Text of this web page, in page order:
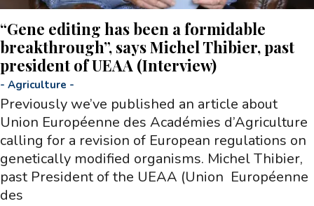
“Gene editing has been a formidable
breakthrough”, says Michel Thibier, past
president of UEAA (Interview)
- Agriculture -
Previously we’ve published an article about
Union Européenne des Académies d’Agriculture
calling for a revision of European regulations on
genetically modified organisms. Michel Thibier,
past President of the UEAA (Union Européenne
des